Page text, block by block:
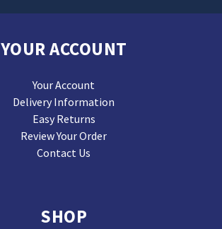
YOUR ACCOUNT
Your Account
Delivery Information
Easy Returns
Review Your Order
Contact Us
SHOP